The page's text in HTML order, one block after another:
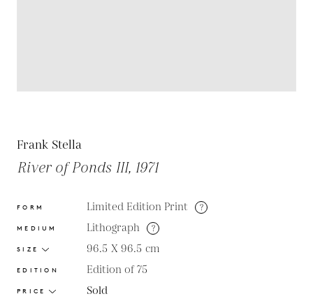
Frank Stella
River of Ponds III, 1971
FORM Limited Edition Print ?
MEDIUM Lithograph ?
SIZE 96.5 X 96.5 cm
EDITION Edition of 75
PRICE Sold